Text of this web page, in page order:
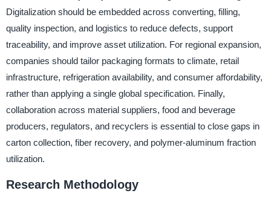
Digitalization should be embedded across converting, filling,
quality inspection, and logistics to reduce defects, support
traceability, and improve asset utilization. For regional expansion,
companies should tailor packaging formats to climate, retail
infrastructure, refrigeration availability, and consumer affordability,
rather than applying a single global specification. Finally,
collaboration across material suppliers, food and beverage
producers, regulators, and recyclers is essential to close gaps in
carton collection, fiber recovery, and polymer-aluminum fraction
utilization.
Research Methodology